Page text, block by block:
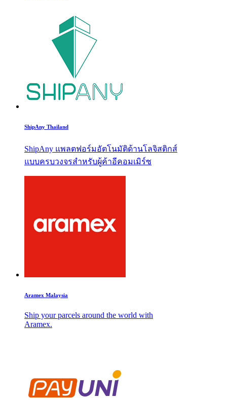
ShipAny Thailand
ShipAny แพลตฟอร์มอัตโนมัติด้านโลจิสติกส์
แบบครบวงจรสำหรับผู้ค้าอีคอมเมิร์ซ
Aramex Malaysia
Ship your parcels around the world with
Aramex.